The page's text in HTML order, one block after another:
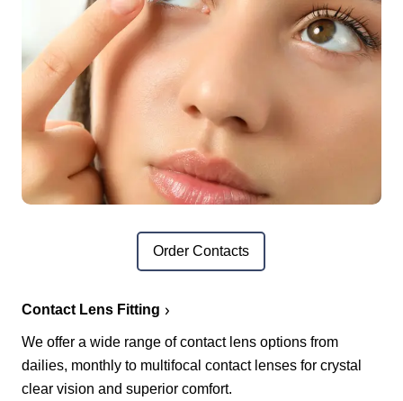
Order Contacts
Contact Lens Fitting
We offer a wide range of contact lens options from
dailies, monthly to multifocal contact lenses for crystal
clear vision and superior comfort.